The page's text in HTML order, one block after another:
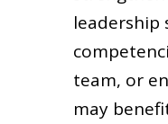
leadership
team, or
may